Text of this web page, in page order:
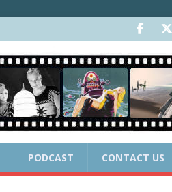
PODCAST CONTACT US